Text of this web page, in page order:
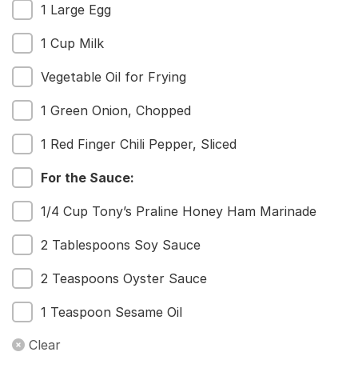
Where To Buy
For Business
1 Large Egg
1 Cup Milk
Vegetable Oil for Frying
1 Green Onion, Chopped
1 Red Finger Chili Pepper, Sliced
For the Sauce:
1/4 Cup Tony’s Praline Honey Ham Marinade
2 Tablespoons Soy Sauce
2 Teaspoons Oyster Sauce
1 Teaspoon Sesame Oil
Clear